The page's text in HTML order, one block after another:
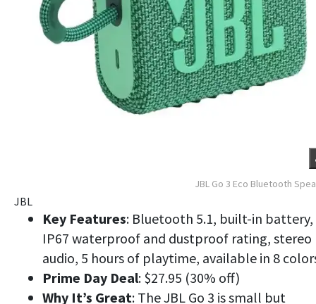
JBL Go 3 Eco Bluetooth
JBL
Key Features: Bluetooth 5.1, built-in battery,
IP67 waterproof and dustproof rating, stereo
audio, 5 hours of playtime, available in 8
Prime Day Deal: $27.95 (30% off)
Why It’s Great: The JBL Go 3 is small but